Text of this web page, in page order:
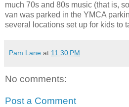
much 70s and 80s music (that is,
van was parked in the YMCA
several locations set up for kids to
Pam Lane at 11:30 PM
No comments:
Post a Comment